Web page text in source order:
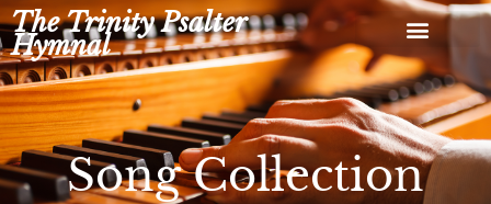
Skip
to
content
The Trinity Psalter
Hymnal
Song Collection